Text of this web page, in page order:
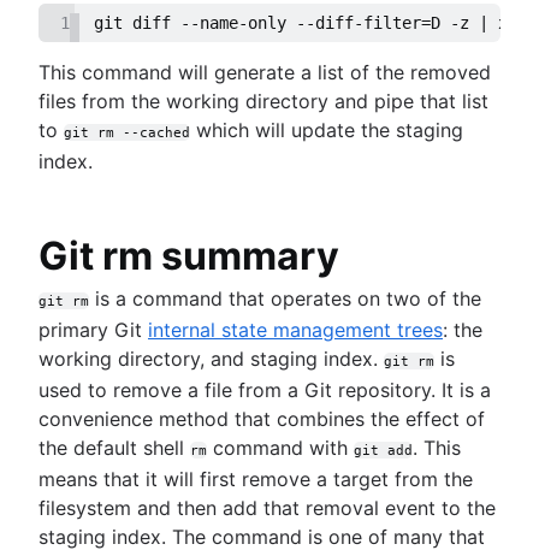
1 git diff --name-only --diff-filter=D -z |
This command will generate a list of the removed
files from the working directory and pipe that list
to git rm --cached which will update the staging
index.
Git rm summary
git rm is a command that operates on two of the
primary Git internal state management trees: the
working directory, and staging index. git rm is
used to remove a file from a Git repository. It is a
convenience method that combines the effect of
the default shell rm command with git add. This
means that it will first remove a target from the
filesystem and then add that removal event to the
staging index. The command is one of many that